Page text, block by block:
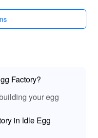
Factory?
your egg
in Idle Egg